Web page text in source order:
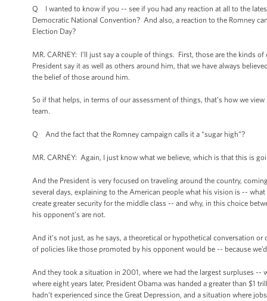
Q I wanted to know if you -- see if you had any reaction at all to the
Democratic National Convention? And also, a reaction to the Romney
Election Day?
MR. CARNEY: I’ll just say a couple of things. First, those are the kinds
President say it as well as others around him, that we have always
the belief of those around him.
So if that helps, in terms of our assessment of things, that’s how we
team.
Q And the fact that the Romney campaign calls it a “sugar high”?
MR. CARNEY: Again, I just know what we believe, which is that this is
And the President is very focused on traveling around the country,
several days, explaining to the American people what his vision is --
create greater security for the middle class -- and why, in this choice
his opponent’s are not.
And it’s not just, as he says, a theoretical or hypothetical conversation
of policies like those promoted by his opponent would be -- because
And they took a situation in 2001, where we had the largest surpluses
where eight years later, President Obama was handed a greater than
hadn’t experienced since the Great Depression, and a situation where